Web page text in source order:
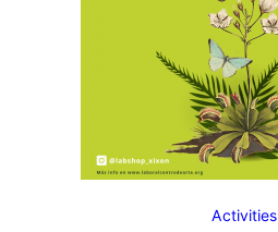
Activities